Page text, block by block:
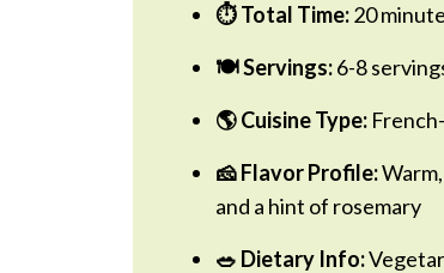
⏱ Total Time:20
🍽 Servings:6-8
🌎 Cuisine Type:
🧀 Flavor Profile:
and a hint of rosemary
🥗 Dietary Info: